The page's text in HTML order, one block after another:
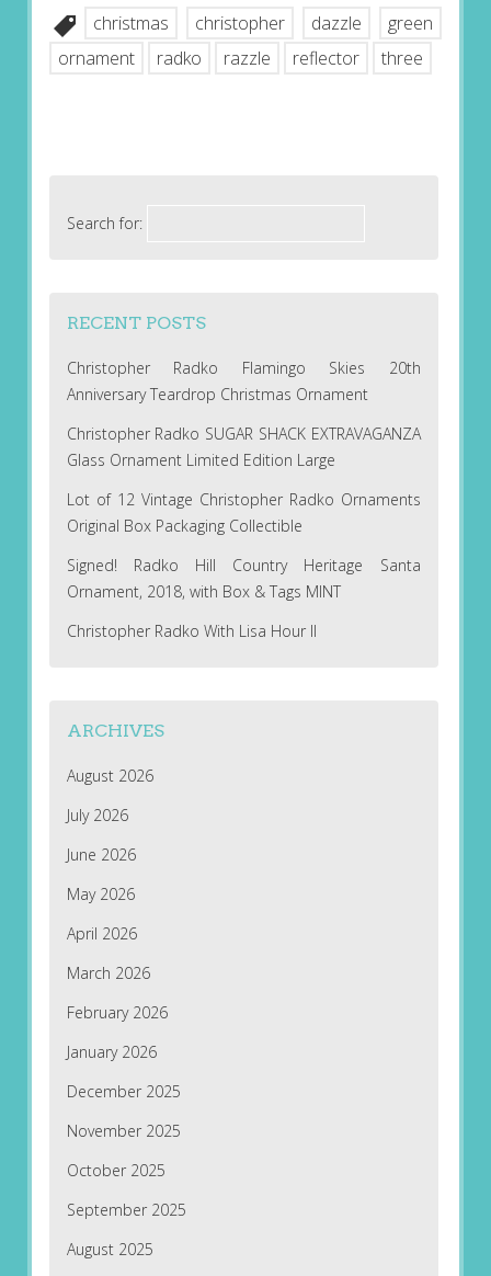
christmas christopher dazzle
green
ornament
radko razzle reflector three
Search for:
RECENT POSTS
Christopher Radko Flamingo Skies 20th
Anniversary Teardrop Christmas Ornament
Christopher Radko SUGAR SHACK EXTRAVAGANZA
Glass Ornament Limited Edition Large
Lot of 12 Vintage Christopher Radko Ornaments
Original Box Packaging Collectible
Signed! Radko Hill Country Heritage Santa
Ornament, 2018, with Box & Tags MINT
Christopher Radko With Lisa Hour II
ARCHIVES
August 2026
July 2026
June 2026
May 2026
April 2026
March 2026
February 2026
January 2026
December 2025
November 2025
October 2025
September 2025
August 2025